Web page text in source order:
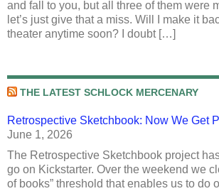
and fall to you, but all three of them were
let’s just give that a miss. Will I make it
theater anytime soon? I doubt […]
THE LATEST SCHLOCK MERCENARY
Retrospective Sketchbook: Now We Get
June 1, 2026
The Retrospective Sketchbook project
go on Kickstarter. Over the weekend we
of books” threshold that enables us to do